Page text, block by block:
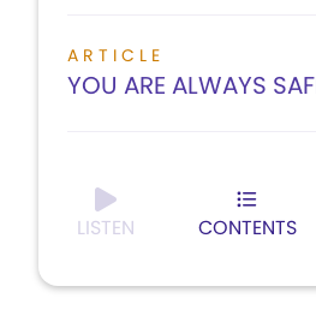
ARTICLE
YOU ARE ALWAYS
LISTEN CONTENTS